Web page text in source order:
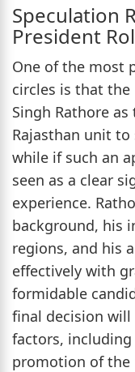
Speculation
President
One of the most
circles is that the
Singh Rathore
Rajasthan unit
while if such an
seen as a clear
experience.
background, his
regions, and his
effectively with
formidable
final decision will
factors,
promotion of the